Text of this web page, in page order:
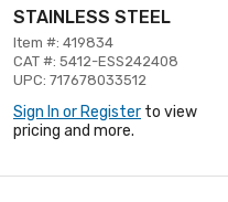
STAINLESS STEEL
Item #: 419834
CAT #: 5412-ESS242408
UPC: 717678033512
Sign In or Register to view
pricing and more.